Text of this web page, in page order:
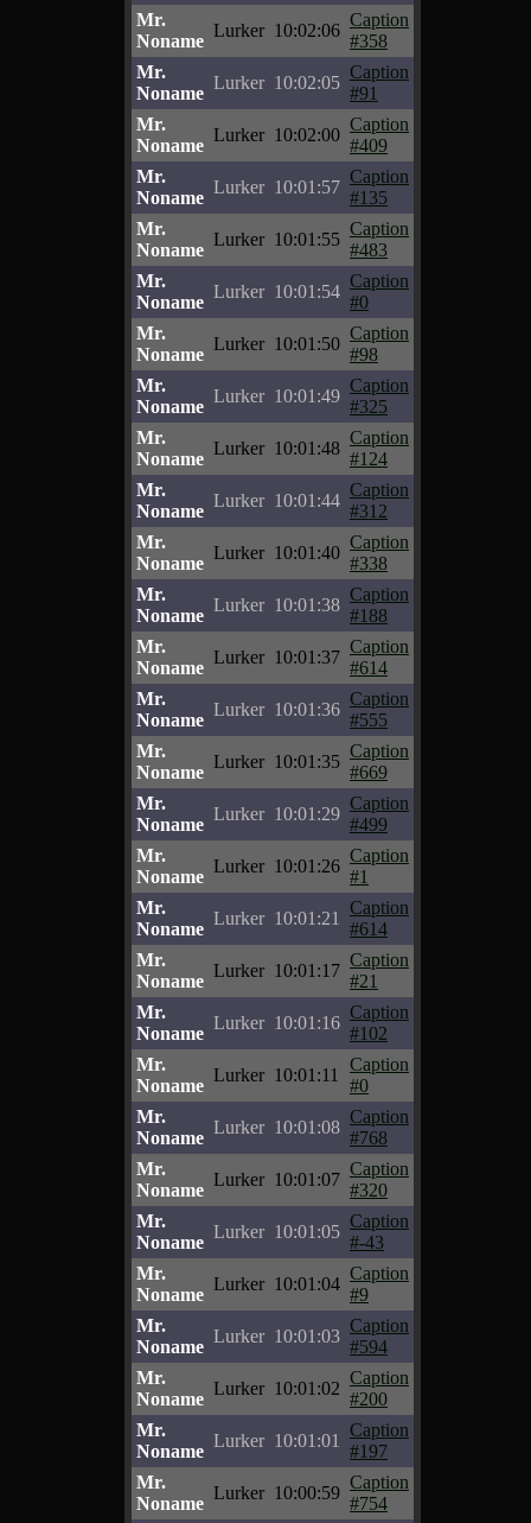
Mr.
Noname
Lurker 10:02:06
Caption
#358
Mr.
Noname
Lurker 10:02:05
Caption
#91
Mr.
Noname
Lurker 10:02:00
Caption
#409
Mr.
Noname
Lurker 10:01:57
Caption
#135
Mr.
Noname
Lurker 10:01:55
Caption
#483
Mr.
Noname
Lurker 10:01:54
Caption
#0
Mr.
Noname
Lurker 10:01:50
Caption
#98
Mr.
Noname
Lurker 10:01:49
Caption
#325
Mr.
Noname
Lurker 10:01:48
Caption
#124
Mr.
Noname
Lurker 10:01:44
Caption
#312
Mr.
Noname
Lurker 10:01:40
Caption
#338
Mr.
Noname
Lurker 10:01:38
Caption
#188
Mr.
Noname
Lurker 10:01:37
Caption
#614
Mr.
Noname
Lurker 10:01:36
Caption
#555
Mr.
Noname
Lurker 10:01:35
Caption
#669
Mr.
Noname
Lurker 10:01:29
Caption
#499
Mr.
Noname
Lurker 10:01:26
Caption
#1
Mr.
Noname
Lurker 10:01:21
Caption
#614
Mr.
Noname
Lurker 10:01:17
Caption
#21
Mr.
Noname
Lurker 10:01:16
Caption
#102
Mr.
Noname
Lurker 10:01:11
Caption
#0
Mr.
Noname
Lurker 10:01:08
Caption
#768
Mr.
Noname
Lurker 10:01:07
Caption
#320
Mr.
Noname
Lurker 10:01:05
Caption
#-43
Mr.
Noname
Lurker 10:01:04
Caption
#9
Mr.
Noname
Lurker 10:01:03
Caption
#594
Mr.
Noname
Lurker 10:01:02
Caption
#200
Mr.
Noname
Lurker 10:01:01
Caption
#197
Mr.
Noname
Lurker 10:00:59
Caption
#754